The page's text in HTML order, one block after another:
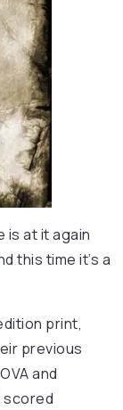
is at it again
this time it’s a
print,
previous
and
scored